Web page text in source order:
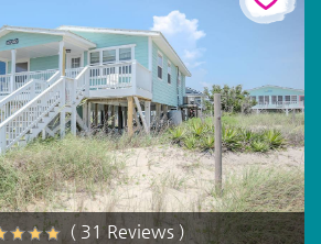
( 31 Reviews )